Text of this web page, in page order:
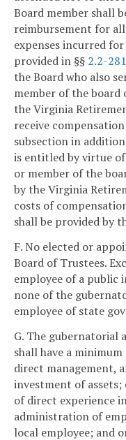
Board member shall
reimbursement for all
expenses incurred
provided in §§ 2.2-
the Board who also
member of the
the Virginia
receive
subsection in
is entitled by virtue
or member of the
by the Virginia
costs of
shall be provided by
F. No elected or
Board of Trustees.
employee of a
none of the
employee of state
G. The gubernatorial
shall have a
direct management,
investment of assets;
of direct experience
administration of
local employee; and